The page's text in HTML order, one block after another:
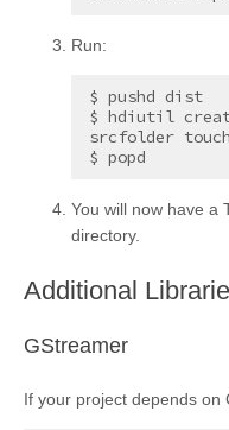
Run:
$ pushd dist
$ hdiutil
srcfolder
You will now have a
directory.
Additional
GStreamer
If your project depends on